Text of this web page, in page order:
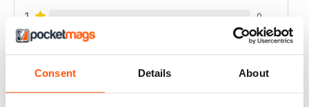
Consent Details About
1
0